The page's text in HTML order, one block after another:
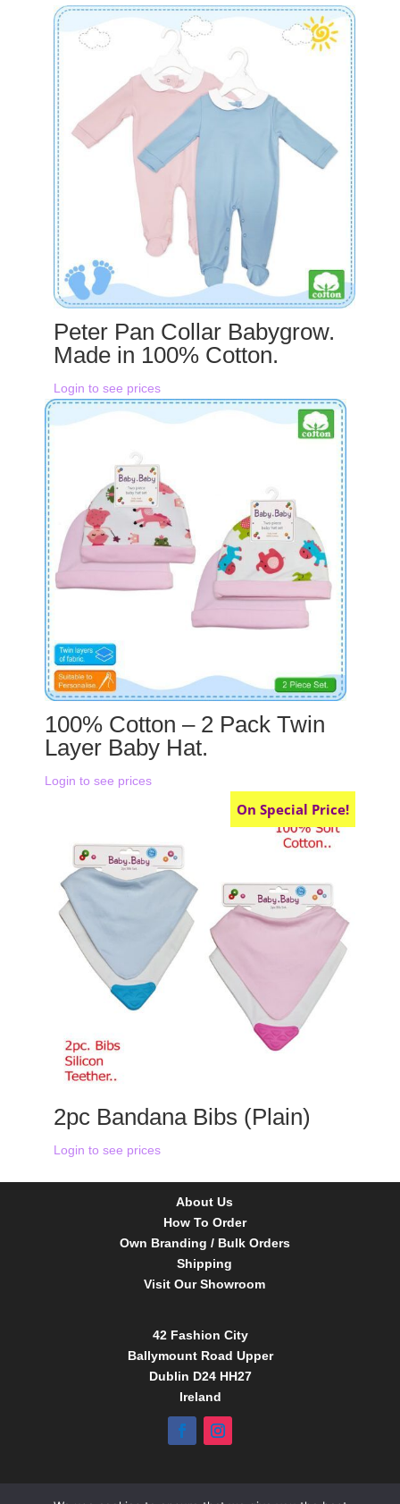
Peter Pan Collar Babygrow.
Made in 100% Cotton.
Login to see prices
100% Cotton – 2 Pack Twin
Layer Baby Hat.
Login to see prices
On Special Price!
2pc Bandana Bibs (Plain)
Login to see prices
About Us
How To Order
Own Branding / Bulk Orders
Shipping
Visit Our Showroom
42 Fashion City
Ballymount Road Upper
Dublin D24 HH27
Ireland